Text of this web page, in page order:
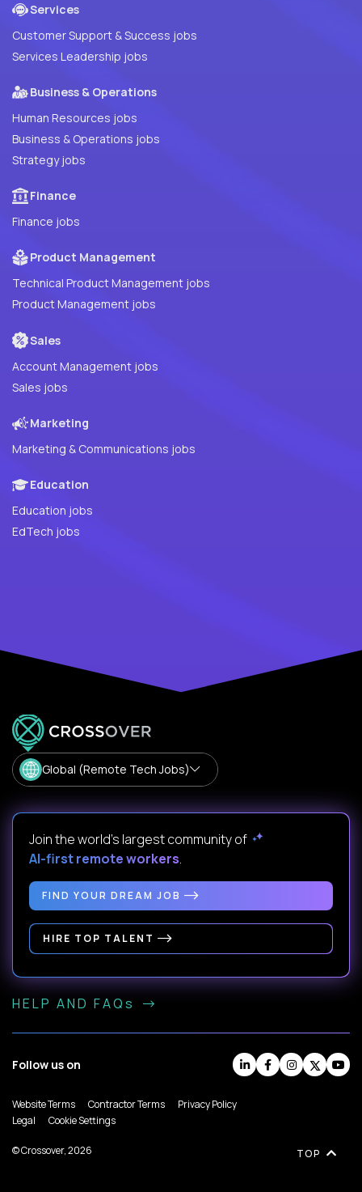
Services
Customer Support & Success jobs
Services Leadership jobs
Business & Operations
Human Resources jobs
Business & Operations jobs
Strategy jobs
Finance
Finance jobs
Product Management
Technical Product Management jobs
Product Management jobs
Sales
Account Management jobs
Sales jobs
Marketing
Marketing & Communications jobs
Education
Education jobs
EdTech jobs
Global (Remote Tech Jobs)
Join the world's largest community of
AI-first remote workers.
FIND YOUR DREAM JOB
HIRE TOP TALENT
HELP AND FAQs
Follow us on
Website Terms Contractor Terms
Privacy Policy
Legal
Cookie Settings
© Crossover, 2026 TOP